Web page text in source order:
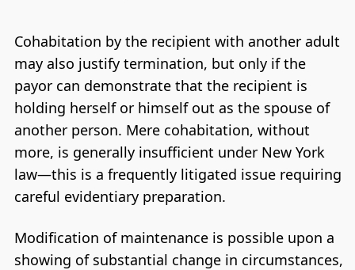
Cohabitation by the recipient with another adult
may also justify termination, but only if the
payor can demonstrate that the recipient is
holding herself or himself out as the spouse of
another person. Mere cohabitation, without
more, is generally insufficient under New York
law—this is a frequently litigated issue requiring
careful evidentiary preparation.
Modification of maintenance is possible upon a
showing of substantial change in circumstances,